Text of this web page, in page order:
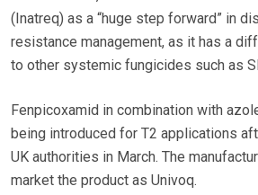
(Inatreq) as a “huge step forward” in
resistance management, as it has a
to other systemic fungicides such as
Fenpicoxamid in combination with
being introduced for T2 applications
UK authorities in March. The
market the product as Univoq.